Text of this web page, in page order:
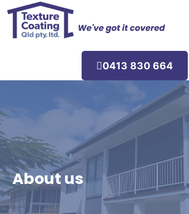
0413 830 664
About us